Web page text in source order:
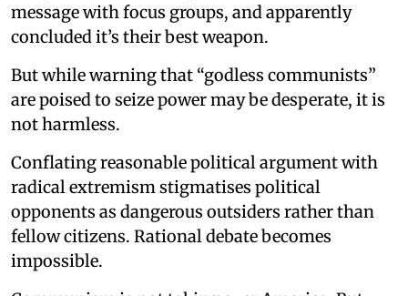
message with focus groups, and apparently
concluded it’s their best weapon.
But while warning that “godless communists”
are poised to seize power may be desperate, it is
not harmless.
Conflating reasonable political argument with
radical extremism stigmatises political
opponents as dangerous outsiders rather than
fellow citizens. Rational debate becomes
impossible.